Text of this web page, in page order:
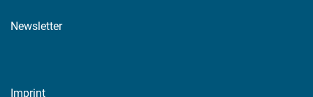
Newsletter
Imprint